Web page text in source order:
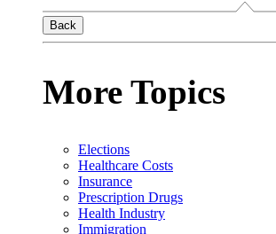
Back
More Topics
Elections
Healthcare Costs
Insurance
Prescription Drugs
Health Industry
Immigration